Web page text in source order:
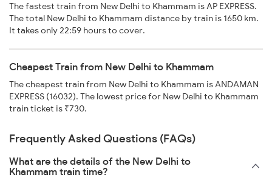
The fastest train from New Delhi to Khammam is AP EXPRESS.
The total New Delhi to Khammam distance by train is 1650 km.
It takes only 22:59 hours to cover.
Cheapest Train from New Delhi to Khammam
The cheapest train from New Delhi to Khammam is ANDAMAN
EXPRESS (16032). The lowest price for New Delhi to Khammam
train ticket is ₹730.
Frequently Asked Questions (FAQs)
What are the details of the New Delhi to
Khammam train time?